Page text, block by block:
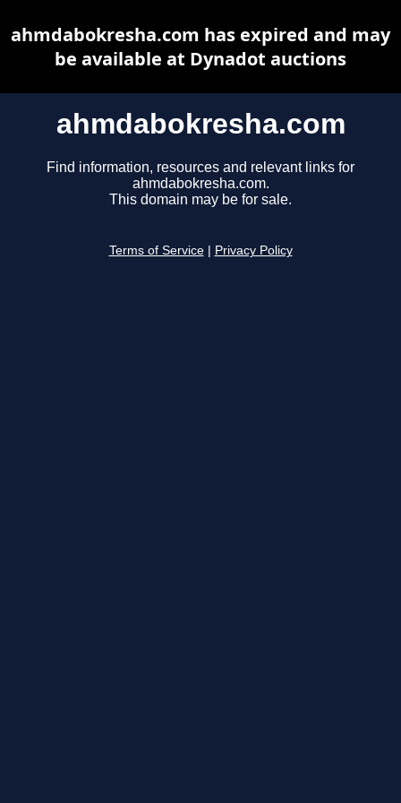
ahmdabokresha.com
Find information, resources and relevant links for
ahmdabokresha.com.
This domain may be for sale.
Terms of Service Privacy Policy
ahmdabokresha.com has expired and may
be available at Dynadot auctions